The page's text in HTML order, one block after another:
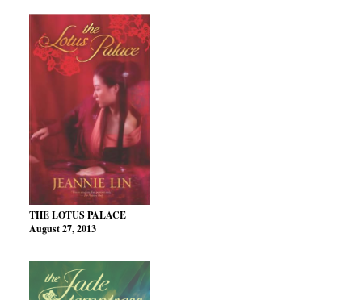
THE LOTUS PALACE
August 27, 2013